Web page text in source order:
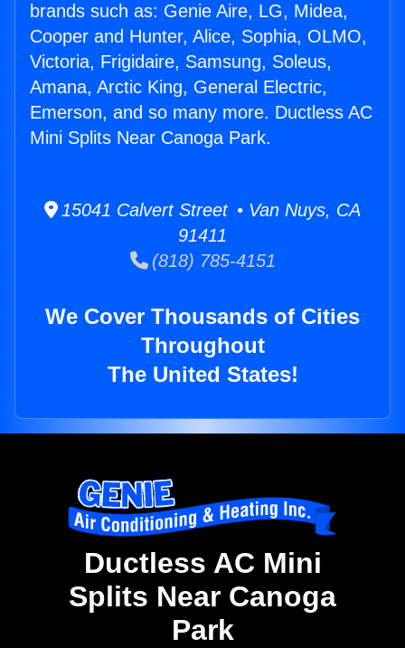
brands such as: Genie Aire, LG, Midea,
Cooper and Hunter, Alice, Sophia, OLMO,
Victoria, Frigidaire, Samsung, Soleus,
Amana, Arctic King, General Electric,
Emerson, and so many more. Ductless AC
Mini Splits Near Canoga Park.
15041 Calvert Street • Van Nuys, CA
91411
(818) 785-4151
We Cover Thousands of Cities
Throughout
The United States!
Ductless AC Mini
Splits Near Canoga
Park